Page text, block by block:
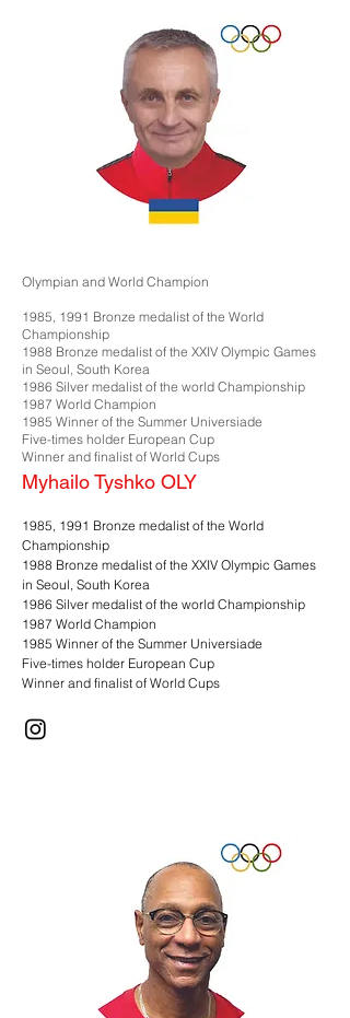
Olympian and World Champion
1985, 1991 Bronze medalist of the World
Championship
1988 Bronze medalist of the XXIV Olympic Games
in Seoul, South Korea
1986 Silver medalist of the world Championship
1987 World Champion
1985 Winner of the Summer Universiade
Five-times holder European Cup
Winner and finalist of World Cups
Myhailo Tyshko OLY
1985, 1991 Bronze medalist of the World
Championship
1988 Bronze medalist of the XXIV Olympic Games
in Seoul, South Korea
1986 Silver medalist of the world Championship
1987 World Champion
1985 Winner of the Summer Universiade
Five-times holder European Cup
Winner and finalist of World Cups